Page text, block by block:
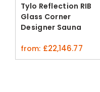
Tylo Reflection RIB
Glass Corner
Designer Sauna
from: £22,146.77